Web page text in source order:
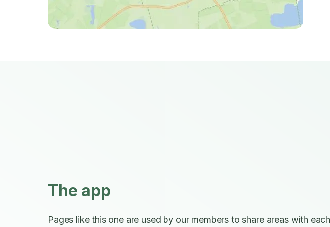
The app
Pages like this one are used by our members to share areas with each